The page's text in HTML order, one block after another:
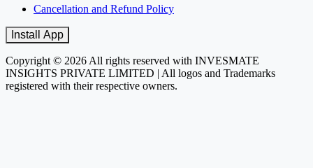
Cancellation and Refund Policy
Install App
Copyright © 2026 All rights reserved with INVESMATE
INSIGHTS PRIVATE LIMITED | All logos and Trademarks
registered with their respective owners.